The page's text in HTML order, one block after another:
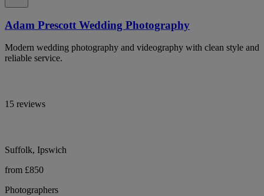
Adam Prescott Wedding Photography
Modern wedding photography and videography with clean style and
reliable service.
15 reviews
Suffolk, Ipswich
from £850
Photographers